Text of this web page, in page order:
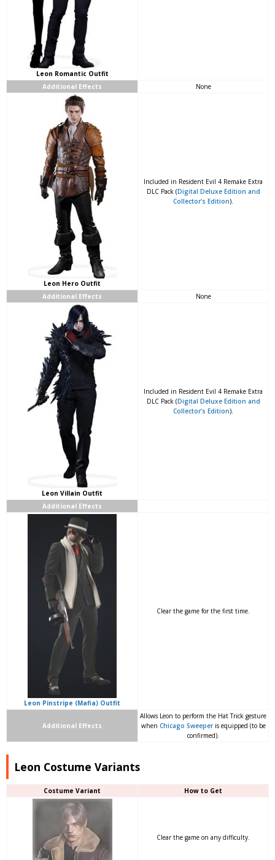
Leon Romantic Outfit
Additional Effects
None
Leon Hero Outfit
Included in Resident Evil 4 Remake Extra
DLC Pack (Digital Deluxe Edition and
Collector’s Edition).
Additional Effects None
Leon Villain Outfit
Included in Resident Evil 4 Remake Extra
DLC Pack (Digital Deluxe Edition and
Collector’s Edition).
Additional Effects
Leon Pinstripe (Mafia) Outfit
Clear the game for the first time.
Additional Effects
Allows Leon to perform the Hat Trick gesture
when Chicago Sweeperis equipped (to be
confirmed).
Leon Costume Variants
Costume Variant How to Get
Clear the game on any difficulty.